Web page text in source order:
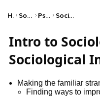
Home Social Studies Psychology Social Psychology
Intro to
Sociological
Making the familiar
Finding ways to